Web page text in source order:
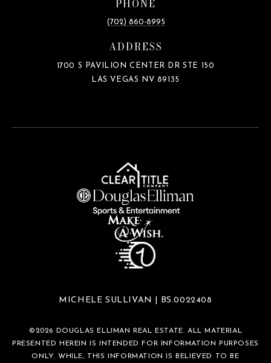
PHONE
(702) 860-8995
ADDRESS
1700 S PAVILION CENTER DR STE 150
LAS VEGAS NV 89135
MICHELE SULLIVAN | BS.0022408
©2026 DOUGLAS ELLIMAN REAL ESTATE. ALL MATERIAL
PRESENTED HEREIN IS INTENDED FOR INFORMATION PURPOSES
ONLY. WHILE, THIS INFORMATION IS BELIEVED TO BE